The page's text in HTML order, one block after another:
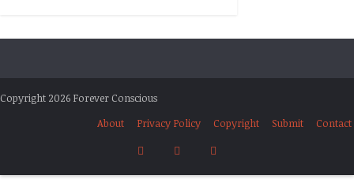
Copyright 2026 Forever Conscious
About
Privacy Policy Copyright Submit Contact